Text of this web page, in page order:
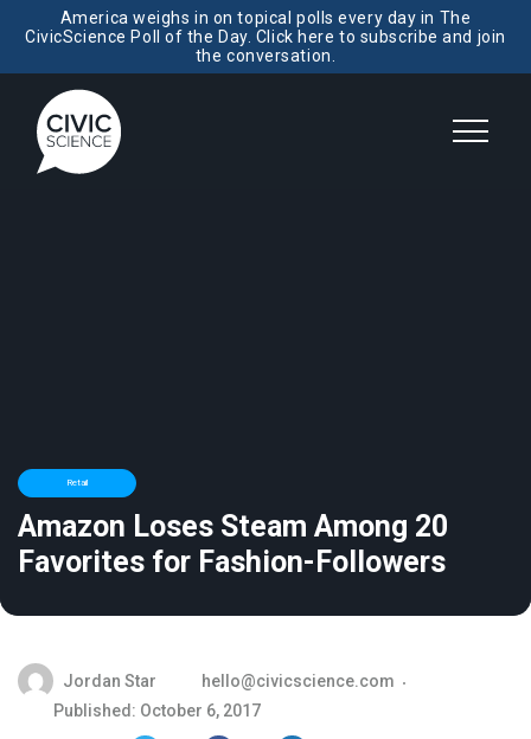
America weighs in on topical polls every day in The
CivicScience Poll of the Day. Click here to subscribe and join
the conversation.
Retail
Amazon Loses Steam Among 20
Favorites for Fashion-Followers
Jordan Star
hello@civicscience.com
Published: October 6, 2017